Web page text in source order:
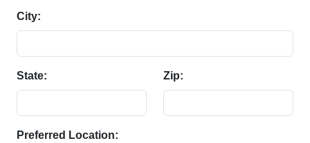
City:
State: Zip:
Preferred Location: